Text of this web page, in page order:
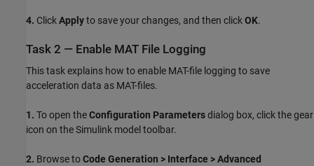
4. ClickApplyto save your changes, and then clickOK.
Task 2 — Enable MAT File Logging
This task explains how to enable MAT-file logging to save
acceleration data as MAT-files.
1. To open theConfiguration Parametersdialog box, click the gear
icon on the Simulink model toolbar.
2. Browse toCode Generation > Interface > Advanced